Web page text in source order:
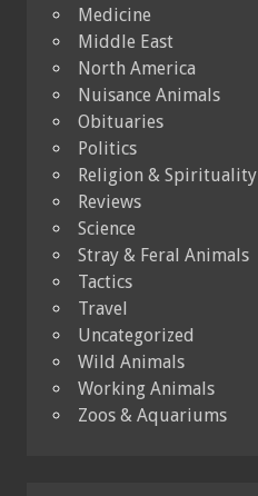
Medicine
Middle East
North America
Nuisance Animals
Obituaries
Politics
Religion & Spirituality
Reviews
Science
Stray & Feral Animals
Tactics
Travel
Uncategorized
Wild Animals
Working Animals
Zoos & Aquariums